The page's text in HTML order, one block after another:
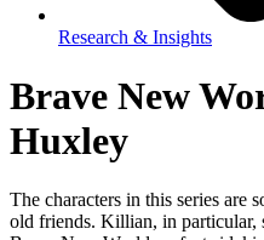
Research & Insights
Brave New
Huxley
The characters in this series are
old friends. Killian, in particular,